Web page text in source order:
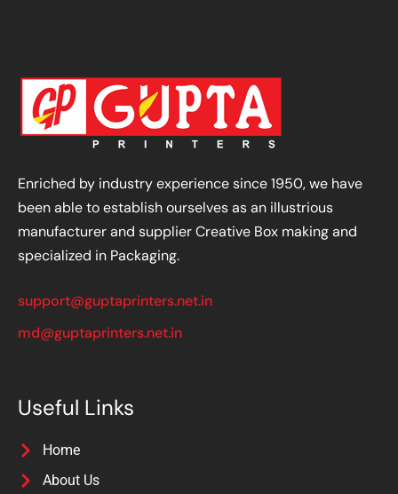
Enriched by industry experience since 1950, we have
been able to establish ourselves as an illustrious
manufacturer and supplier Creative Box making and
specialized in Packaging.
support@guptaprinters.net.in
md@guptaprinters.net.in
Useful Links
Home
About Us